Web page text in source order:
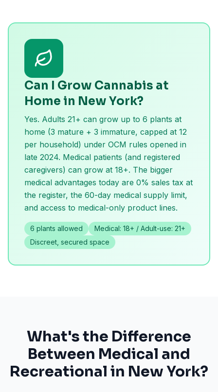
Can I Grow Cannabis at
Home in New York?
Yes. Adults 21+ can grow up to 6 plants at
home (3 mature + 3 immature, capped at 12
per household) under OCM rules opened in
late 2024. Medical patients (and registered
caregivers) can grow at 18+. The bigger
medical advantages today are 0% sales tax at
the register, the 60-day medical supply limit,
and access to medical-only product lines.
6 plants allowed
Medical: 18+ / Adult-use: 21+
Discreet, secured space
What's the Difference
Between Medical and
Recreational in New York?